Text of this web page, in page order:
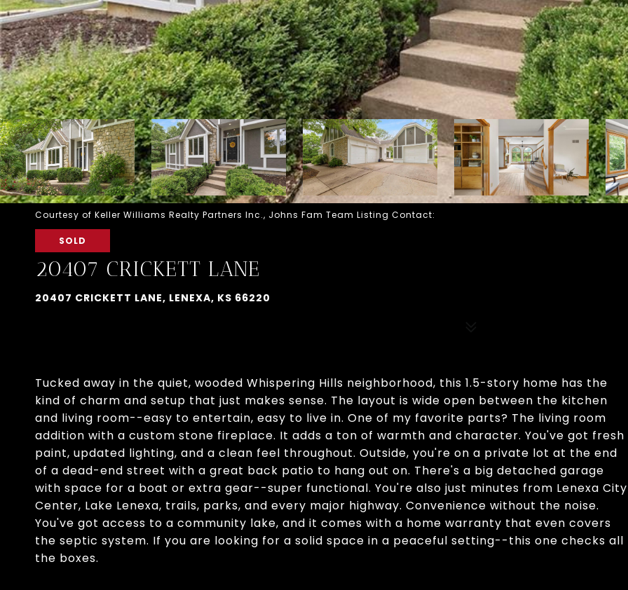
Courtesy of Keller Williams Realty Partners Inc., Johns Fam Team Listing Contact:
SOLD
20407 CRICKETT LANE
20407 CRICKETT LANE, LENEXA, KS 66220
Tucked away in the quiet, wooded Whispering Hills neighborhood, this 1.5-story home has the
kind of charm and setup that just makes sense. The layout is wide open between the kitchen
and living room--easy to entertain, easy to live in. One of my favorite parts? The living room
addition with a custom stone fireplace. It adds a ton of warmth and character. You've got fresh
paint, updated lighting, and a clean feel throughout. Outside, you're on a private lot at the end
of a dead-end street with a great back patio to hang out on. There's a big detached garage
with space for a boat or extra gear--super functional. You're also just minutes from Lenexa City
Center, Lake Lenexa, trails, parks, and every major highway. Convenience without the noise.
You've got access to a community lake, and it comes with a home warranty that even covers
the septic system. If you are looking for a solid space in a peaceful setting--this one checks all
the boxes.